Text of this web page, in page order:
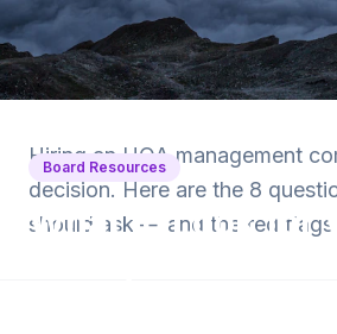
Board Resources
What to Look for
Hiring an HOA management
decision. Here are the 8
should ask — and the red